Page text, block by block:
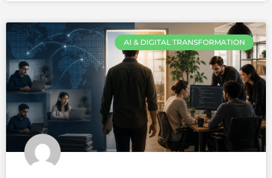
AI & DIGITAL TRANSFORMATION